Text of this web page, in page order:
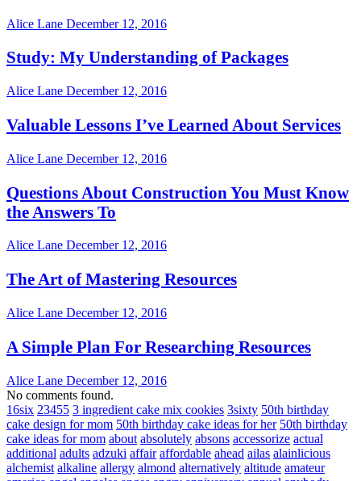
Alice Lane December 12, 2016
Study: My Understanding of Packages
Alice Lane December 12, 2016
Valuable Lessons I’ve Learned About Services
Alice Lane December 12, 2016
Questions About Construction You Must Know
the Answers To
Alice Lane December 12, 2016
The Art of Mastering Resources
Alice Lane December 12, 2016
A Simple Plan For Researching Resources
Alice Lane December 12, 2016
No comments found.
16six 23455 3 ingredient cake mix cookies 3sixty 50th birthday
cake design for mom 50th birthday cake ideas for her 50th birthday
cake ideas for mom about absolutely absons accessorize actual
additional adults adzuki affair affordable ahead ailas alainlicious
alchemist alkaline allergy almond alternatively altitude amateur